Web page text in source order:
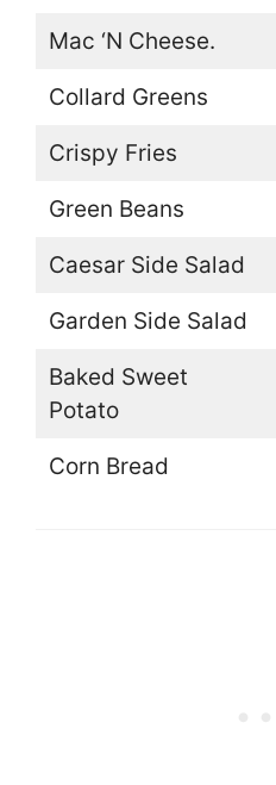
Mac ‘N Cheese.
Collard Greens
Crispy Fries
Green Beans
Caesar Side Salad
Garden Side Salad
Baked Sweet
Potato
Corn Bread